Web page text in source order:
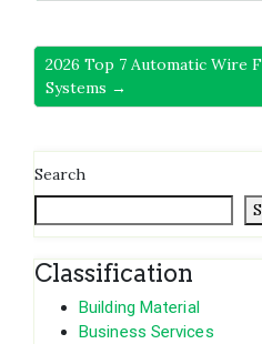
2026 Top 7 Automatic Wire
Systems →
Search
Classification
Building Material
Business Services